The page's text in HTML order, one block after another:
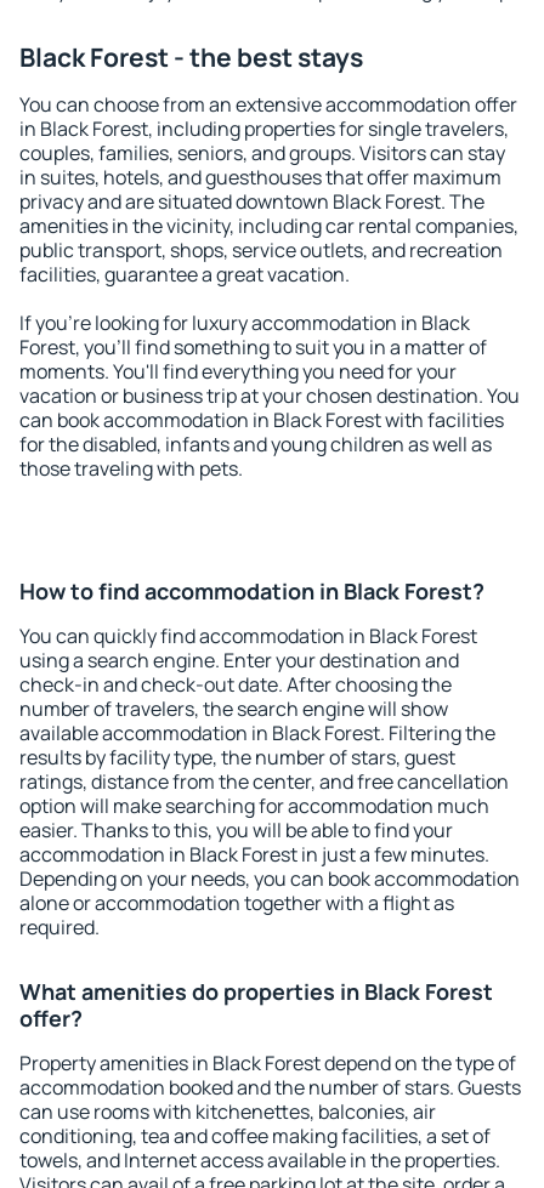
Black Forest - the best stays
You can choose from an extensive accommodation offer
in Black Forest, including properties for single travelers,
couples, families, seniors, and groups. Visitors can stay
in suites, hotels, and guesthouses that offer maximum
privacy and are situated downtown Black Forest. The
amenities in the vicinity, including car rental companies,
public transport, shops, service outlets, and recreation
facilities, guarantee a great vacation.
If you're looking for luxury accommodation in Black
Forest, you'll find something to suit you in a matter of
moments. You'll find everything you need for your
vacation or business trip at your chosen destination. You
can book accommodation in Black Forest with facilities
for the disabled, infants and young children as well as
those traveling with pets.
How to find accommodation in Black Forest?
You can quickly find accommodation in Black Forest
using a search engine. Enter your destination and
check-in and check-out date. After choosing the
number of travelers, the search engine will show
available accommodation in Black Forest. Filtering the
results by facility type, the number of stars, guest
ratings, distance from the center, and free cancellation
option will make searching for accommodation much
easier. Thanks to this, you will be able to find your
accommodation in Black Forest in just a few minutes.
Depending on your needs, you can book accommodation
alone or accommodation together with a flight as
required.
What amenities do properties in Black Forest
offer?
Property amenities in Black Forest depend on the type of
accommodation booked and the number of stars. Guests
can use rooms with kitchenettes, balconies, air
conditioning, tea and coffee making facilities, a set of
towels, and Internet access available in the properties.